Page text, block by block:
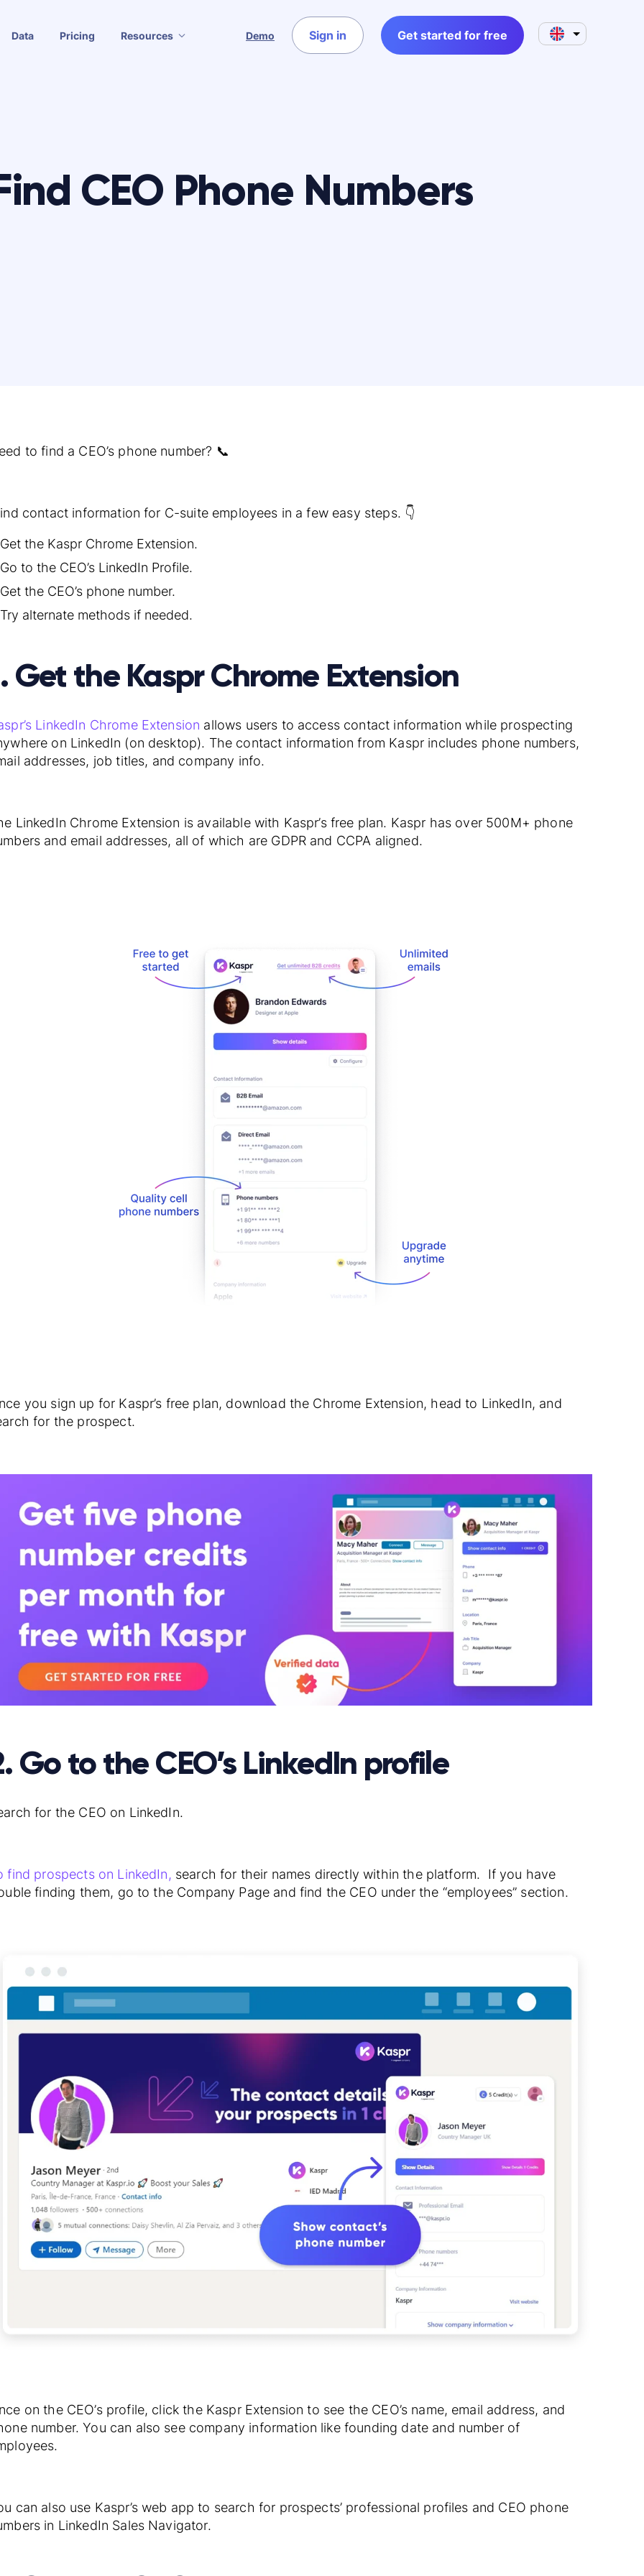
Data Pricing Resources Demo Sign in Get started for free
CEO Phone Numbers
to find a CEO’s phone number? 📞
contact information for C-suite employees in a few easy steps. 👇
Get the Kaspr Chrome Extension.
Go to the CEO’s LinkedIn Profile.
Get the CEO’s phone number.
Try alternate methods if needed.
Get the Kaspr Chrome Extension
LinkedIn Chrome Extension allows users to access contact information while prospecting
on LinkedIn (on desktop). The contact information from Kaspr includes phone numbers,
addresses, job titles, and company info.
LinkedIn Chrome Extension is available with Kaspr’s free plan. Kaspr has over 500M+ phone
and email addresses, all of which are GDPR and CCPA aligned.
you sign up for Kaspr’s free plan, download the Chrome Extension, head to LinkedIn, and
for the prospect.
Go to the CEO’s LinkedIn profile
for the CEO on LinkedIn.
find prospects on LinkedIn, search for their names directly within the platform. If you have
finding them, go to the Company Page and find the CEO under the “employees” section.
on the CEO’s profile, click the Kaspr Extension to see the CEO’s name, email address, and
number. You can also see company information like founding date and number of
can also use Kaspr’s web app to search for prospects’ professional profiles and CEO phone
in LinkedIn Sales Navigator.